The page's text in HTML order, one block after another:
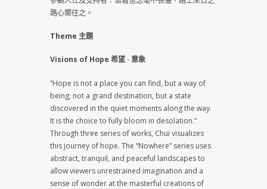
路心嚮往之。
Theme 主題
Visions of Hope 希望 · 意象
“Hope is not a place you can find, but a way of
being; not a grand destination, but a state
discovered in the quiet moments along the way.
It is the choice to fully bloom in desolation.”
Through three series of works, Chui visualizes
this journey of hope. The “Nowhere” series uses
abstract, tranquil, and peaceful landscapes to
allow viewers unrestrained imagination and a
sense of wonder at the masterful creations of